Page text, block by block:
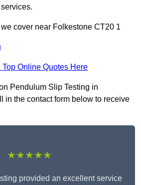
cover near Folkestone CT20 1
Top Online Quotes Here
Pendulum Slip Testing in
in the contact form below to receive
★★★★★
provided an excellent service